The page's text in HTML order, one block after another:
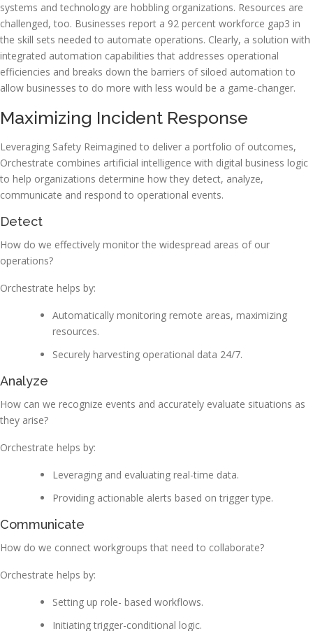
systems and technology are hobbling organizations. Resources are
challenged, too. Businesses report a 92 percent workforce gap3 in
the skill sets needed to automate operations. Clearly, a solution with
integrated automation capabilities that addresses operational
efficiencies and breaks down the barriers of siloed automation to
allow businesses to do more with less would be a game-changer.
Maximizing Incident Response
Leveraging Safety Reimagined to deliver a portfolio of outcomes,
Orchestrate combines artificial intelligence with digital business logic
to help organizations determine how they detect, analyze,
communicate and respond to operational events.
Detect
How do we effectively monitor the widespread areas of our
operations?
Orchestrate helps by:
Automatically monitoring remote areas, maximizing
resources.
Securely harvesting operational data 24/7.
Analyze
How can we recognize events and accurately evaluate situations as
they arise?
Orchestrate helps by:
Leveraging and evaluating real-time data.
Providing actionable alerts based on trigger type.
Communicate
How do we connect workgroups that need to collaborate?
Orchestrate helps by:
Setting up role- based workflows.
Initiating trigger-conditional logic.